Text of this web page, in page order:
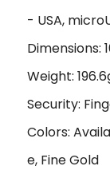
- USA,
Dimensions:
Weight:
Security:
Colors:
e, Fine Gold